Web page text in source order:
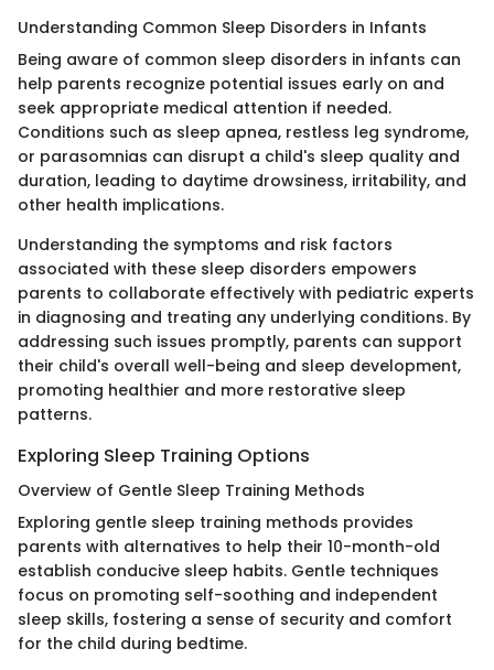
Understanding Common Sleep Disorders in Infants
Being aware of common sleep disorders in infants can
help parents recognize potential issues early on and
seek appropriate medical attention if needed.
Conditions such as sleep apnea, restless leg syndrome,
or parasomnias can disrupt a child's sleep quality and
duration, leading to daytime drowsiness, irritability, and
other health implications.
Understanding the symptoms and risk factors
associated with these sleep disorders empowers
parents to collaborate effectively with pediatric experts
in diagnosing and treating any underlying conditions. By
addressing such issues promptly, parents can support
their child's overall well-being and sleep development,
promoting healthier and more restorative sleep
patterns.
Exploring Sleep Training Options
Overview of Gentle Sleep Training Methods
Exploring gentle sleep training methods provides
parents with alternatives to help their 10-month-old
establish conducive sleep habits. Gentle techniques
focus on promoting self-soothing and independent
sleep skills, fostering a sense of security and comfort
for the child during bedtime.